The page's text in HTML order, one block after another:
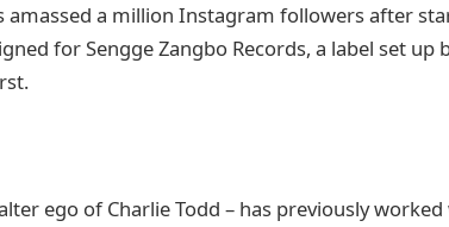
amassed a million Instagram followers after
for Sengge Zangbo Records, a label set
ego of Charlie Todd – has previously